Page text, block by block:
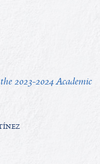
2023-2024 Academic